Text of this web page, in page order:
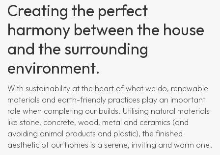
Creating the perfect
harmony between the house
and the surrounding
environment.
With sustainability at the heart of what we do, renewable
materials and earth-friendly practices play an important
role when completing our builds. Utilising natural materials
like stone, concrete, wood, metal and ceramics (and
avoiding animal products and plastic), the finished
aesthetic of our homes is a serene, inviting and warm one.